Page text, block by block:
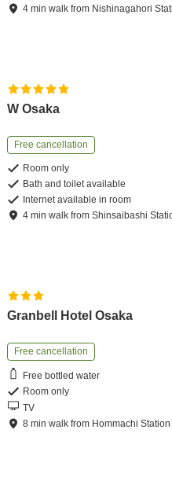
4 minwalk from Nishinagahori
W Osaka
Free cancellation
Room only
Bath and toilet available
Internet available in room
4 minwalk fromShinsaibashi
Granbell Hotel Osaka
Free cancellation
Free bottled water
Room only
TV
8 minwalk from Hommachi Station